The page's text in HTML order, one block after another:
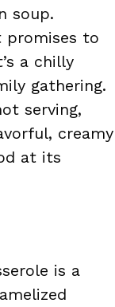
soup.
promises to
a chilly
gathering.
serving,
creamy
at its
is a